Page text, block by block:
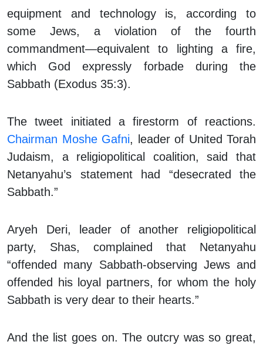
equipment and technology is, according to
some Jews, a violation of the fourth
commandment—equivalent to lighting a fire,
which God expressly forbade during the
Sabbath (Exodus 35:3).
The tweet initiated a firestorm of reactions.
Chairman Moshe Gafni, leader of United Torah
Judaism, a religiopolitical coalition, said that
Netanyahu’s statement had “desecrated the
Sabbath.”
Aryeh Deri, leader of another religiopolitical
party, Shas, complained that Netanyahu
“offended many Sabbath-observing Jews and
offended his loyal partners, for whom the holy
Sabbath is very dear to their hearts.”
And the list goes on. The outcry was so great,